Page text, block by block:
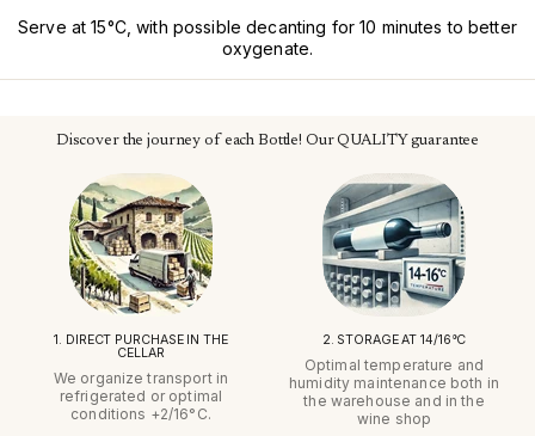
Serve at 15°C, with possible decanting for 10 minutes to better
oxygenate.
Discover the journey of each Bottle! Our QUALITY guarantee
1. DIRECT PURCHASE IN THE
CELLAR
We organize transport in
refrigerated or optimal
conditions +2/16°C.
2. STORAGE AT 14/16°C
Optimal temperature and
humidity maintenance both in
the warehouse and in the
wine shop